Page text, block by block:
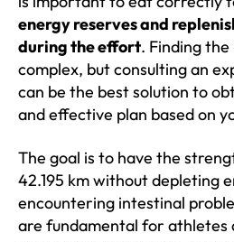
energy reserves and
during the effort. Finding
complex, but consulting an
can be the best solution to
and effective plan based on
The goal is to have the
42.195 km without depleting
encountering intestinal
are fundamental for athletes